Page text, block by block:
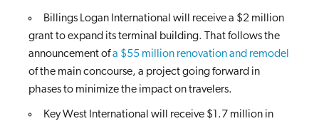
Billings Logan International will receive a $2 million
grant to expand its terminal building. That follows the
announcement ofa $55 million renovation and remodel
of the main concourse, a project going forward in
phases to minimize the impact on travelers.
Key West International will receive $1.7 million in